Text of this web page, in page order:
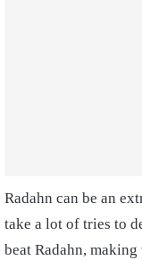
Radahn can be an
take a lot of tries to
beat Radahn,